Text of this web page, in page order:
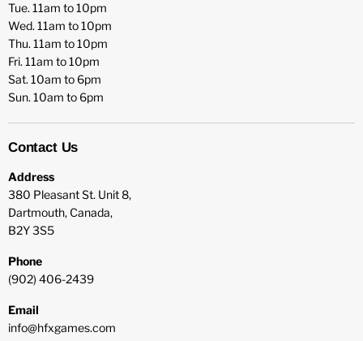
Tue. 11am to 10pm
Wed. 11am to 10pm
Thu. 11am to 10pm
Fri. 11am to 10pm
Sat. 10am to 6pm
Sun. 10am to 6pm
Contact Us
Address
380 Pleasant St. Unit 8,
Dartmouth, Canada,
B2Y 3S5
Phone
(902) 406-2439
Email
info@hfxgames.com